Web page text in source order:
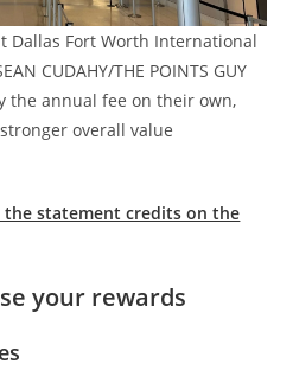
Dallas Fort Worth International
CUDAHY/THE POINTS GUY
the annual fee on their own,
overall value
the statement credits on the
your rewards